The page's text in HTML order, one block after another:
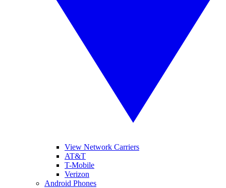
View Network Carriers
AT&T
T-Mobile
Verizon
Android Phones